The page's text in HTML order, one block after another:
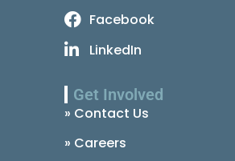
Facebook
LinkedIn
Get Involved
» Contact Us
» Careers